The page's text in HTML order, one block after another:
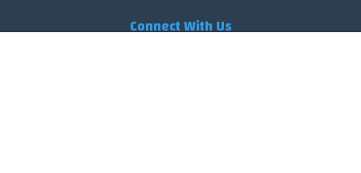
Connect With Us